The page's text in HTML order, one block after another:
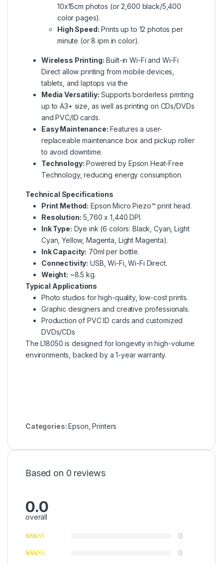
10x15cm photos (or 2,600 black/5,400
color pages).
High Speed: Prints up to 12 photos per
minute (or 8 ipm in color).
Wireless Printing: Built-in Wi-Fi and Wi-Fi
Direct allow printing from mobile devices,
tablets, and laptops via the
Media Versatiliy: Supports borderless printing
up to A3+ size, as well as printing on CDs/DVDs
and PVC/ID cards.
Easy Maintenance: Features a user-
replaceable maintenance box and pickup roller
to avoid downtime.
Technology: Powered by Epson Heat-Free
Technology, reducing energy consumption.
Technical Specifications
Print Method: Epson Micro Piezo™ print head.
Resolution: 5,760 x 1,440 DPI.
Ink Type: Dye ink (6 colors: Black, Cyan, Light
Cyan, Yellow, Magenta, Light Magenta).
Ink Capacity: 70ml per bottle.
Connectivity: USB, Wi-Fi, Wi-Fi Direct.
Weight: ~8.5 kg.
Typical Applications
Photo studios for high-quality, low-cost prints.
Graphic designers and creative professionals.
Production of PVC ID cards and customized
DVDs/CDs
The L18050 is designed for longevity in high-volume
environments, backed by a 1-year warranty.
Categories:Epson ,Printers
Based on 0 reviews
0.0
overall
0
0